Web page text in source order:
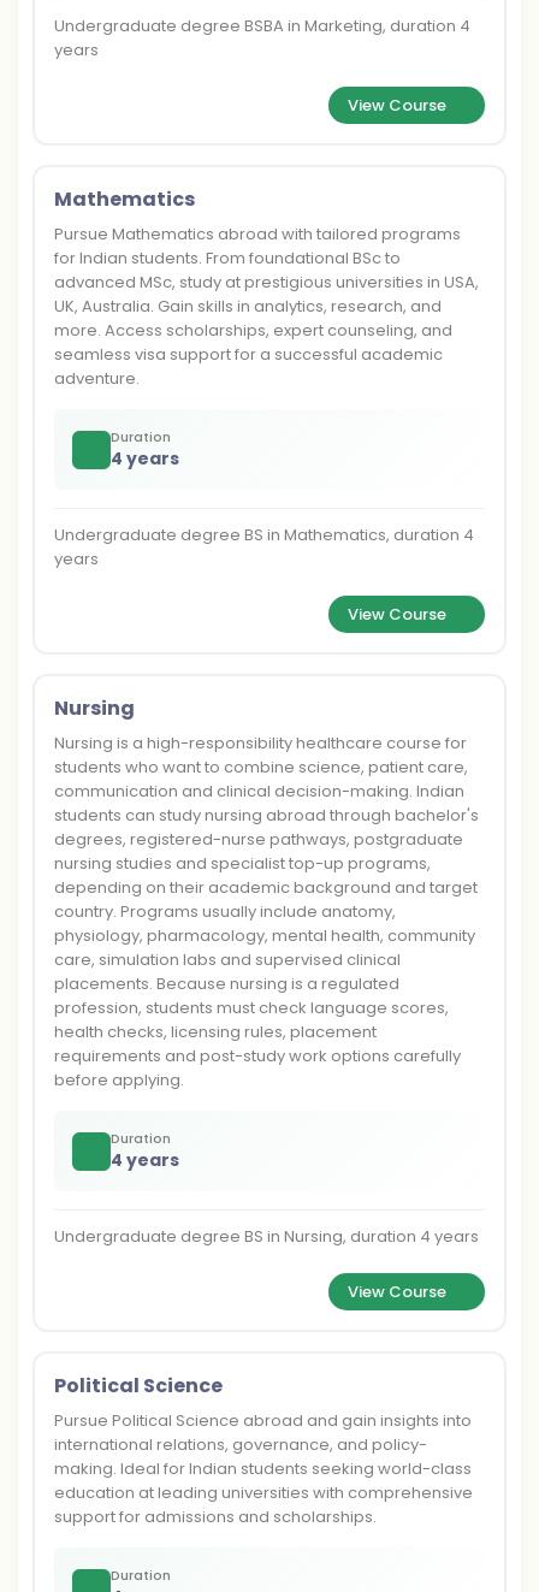
Undergraduate degree BSBA in Marketing, duration 4
years
View Course
Mathematics
Pursue Mathematics abroad with tailored programs
for Indian students. From foundational BSc to
advanced MSc, study at prestigious universities in USA,
UK, Australia. Gain skills in analytics, research, and
more. Access scholarships, expert counseling, and
seamless visa support for a successful academic
adventure.
Duration
4 years
Undergraduate degree BS in Mathematics, duration 4
years
View Course
Nursing
Nursing is a high-responsibility healthcare course for
students who want to combine science, patient care,
communication and clinical decision-making. Indian
students can study nursing abroad through bachelor's
degrees, registered-nurse pathways, postgraduate
nursing studies and specialist top-up programs,
depending on their academic background and target
country. Programs usually include anatomy,
physiology, pharmacology, mental health, community
care, simulation labs and supervised clinical
placements. Because nursing is a regulated
profession, students must check language scores,
health checks, licensing rules, placement
requirements and post-study work options carefully
before applying.
Duration
4 years
Undergraduate degree BS in Nursing, duration 4 years
View Course
Political Science
Pursue Political Science abroad and gain insights into
international relations, governance, and policy-
making. Ideal for Indian students seeking world-class
education at leading universities with comprehensive
support for admissions and scholarships.
Duration